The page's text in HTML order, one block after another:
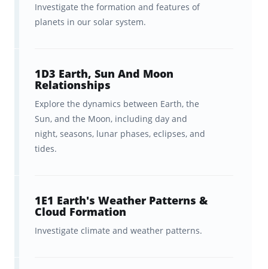
efficient and painless wayto ingrain and
retain the wide range of science concepts
having youmakethousands of flashcards
yourself, we’ve partnered with Praxis to break
down the entire Science 7005 curriculum into
this collection of 1,550 flashcardsfor you
Elementary Education: Science (7005).
Investigate the formation and features of
planets in our solar system.
1D3 Earth, Sun And Moon
Relationships
Explore the dynamics between Earth, the
Sun, and the Moon, including day and
night, seasons, lunar phases, eclipses, and
tides.
1E1 Earth's Weather Patterns &
Cloud Formation
Investigate climate and weather patterns.